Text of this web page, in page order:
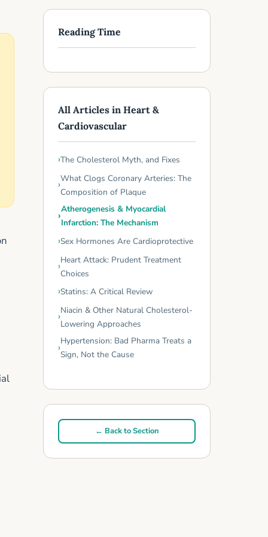
Reading Time
All Articles in Heart &
Cardiovascular
The Cholesterol Myth, and Fixes
What Clogs Coronary Arteries: The
Composition of Plaque
Atherogenesis & Myocardial
Infarction: The Mechanism
Sex Hormones Are Cardioprotective
Heart Attack: Prudent Treatment
Choices
Statins: A Critical Review
Niacin & Other Natural Cholesterol-
Lowering Approaches
Hypertension: Bad Pharma Treats a
Sign, Not the Cause
← Back to Section